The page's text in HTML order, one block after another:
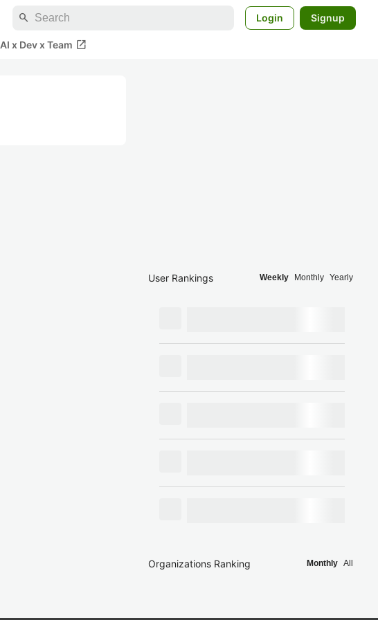
search Login Signup
AI x Dev x Team open_in_new
User Rankings Weekly Monthly Yearly
Organizations Ranking Monthly All